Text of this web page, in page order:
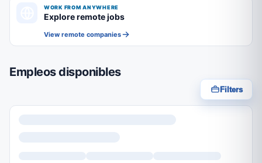
WORK FROM ANYWHERE
Explore remote jobs
View remote companies
Empleos disponibles
Filters